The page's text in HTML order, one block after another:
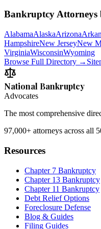
Bankruptcy Attorneys
AlabamaAlaskaArizona
HampshireNew JerseyNew
VirginiaWisconsinWyoming
Browse Full Directory →
National Bankruptcy
Advocates
The most comprehensive
97,000+ attorneys across all
Resources
Chapter 7 Bankruptcy
Chapter 13 Bankruptcy
Chapter 11 Bankruptcy
Debt Relief Options
Foreclosure Defense
Blog & Guides
Filing Guides